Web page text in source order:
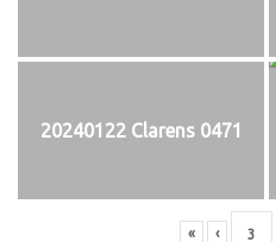
20240122 Clarens 0471
« ‹